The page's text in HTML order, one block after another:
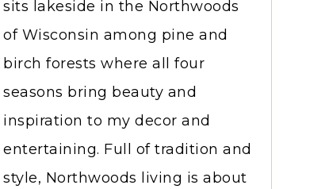
sits lakeside in the Northwoods
of Wisconsin among pine and
birch forests where all four
seasons bring beauty and
inspiration to my decor and
entertaining. Full of tradition and
style, Northwoods living is about